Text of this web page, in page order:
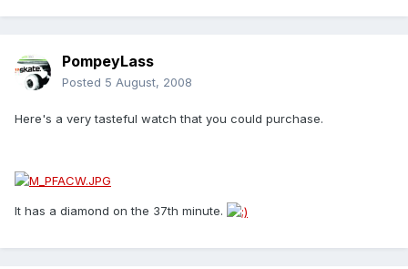
PompeyLass
Posted 5 August, 2008
Here's a very tasteful watch that you could purchase.
It has a diamond on the 37th minute.